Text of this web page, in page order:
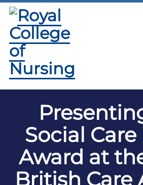
Social
Award at
British Care